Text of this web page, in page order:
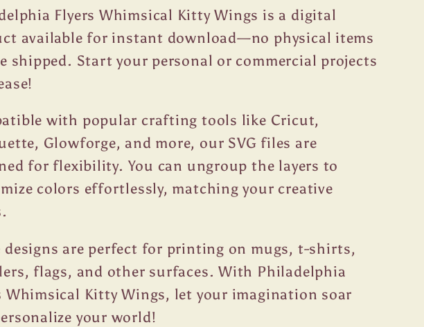
Flyers Whimsical Kitty Wings is a digital
available for instant download—no physical items
shipped. Start your personal or commercial projects
with popular crafting tools like Cricut,
Glowforge, and more, our SVG files are
for flexibility. You can ungroup the layers to
colors effortlessly, matching your creative
designs are perfect for printing on mugs, t-shirts,
flags, and other surfaces. With Philadelphia
Whimsical Kitty Wings, let your imagination soar
your world!